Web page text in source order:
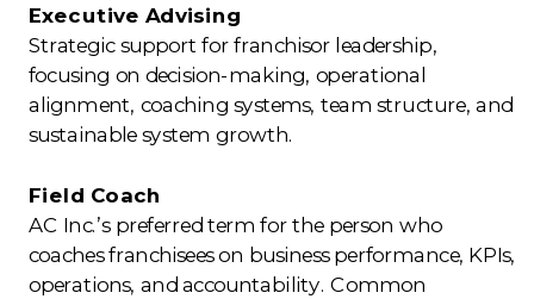
Executive Advising
Strategic support for franchisor leadership,
focusing on decision-making, operational
alignment, coaching systems, team structure, and
sustainable system growth.
Field Coach
AC Inc.’s preferred term for the person who
coaches franchisees on business performance, KPIs,
operations, and accountability. Common